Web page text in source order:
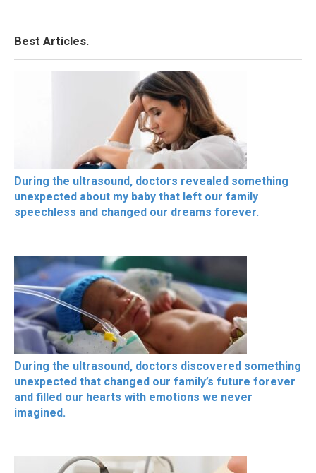
Best Articles.
During the ultrasound, doctors revealed something
unexpected about my baby that left our family
speechless and changed our dreams forever.
During the ultrasound, doctors discovered something
unexpected that changed our family’s future forever
and filled our hearts with emotions we never
imagined.